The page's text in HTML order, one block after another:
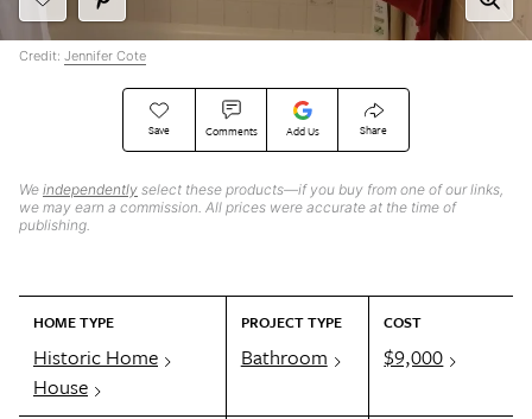
Save Comments Add Us Share
We independently select these products—if you buy from one of our links,
we may earn a commission. All prices were accurate at the time of
publishing.
HOME TYPE
Historic Home
House
PROJECT TYPE
Bathroom
COST
$9,000
Credit: Jennifer Cote